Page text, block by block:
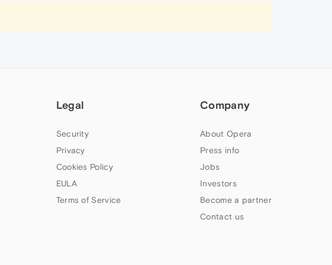
Legal
Security
Privacy
Cookies Policy
EULA
Terms of Service
Company
About Opera
Press info
Jobs
Investors
Become a partner
Contact us